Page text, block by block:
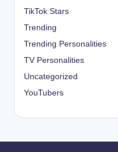
TikTok Stars
Trending
Trending Personalities
TV Personalities
Uncategorized
YouTubers